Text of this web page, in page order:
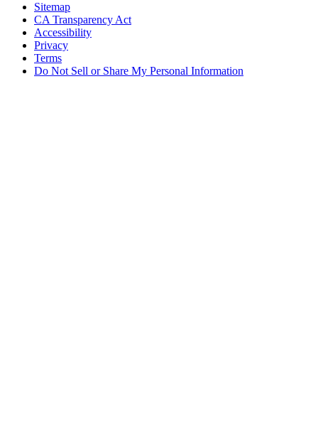
Sitemap
CA Transparency Act
Accessibility
Privacy
Terms
Do Not Sell or Share My Personal Information